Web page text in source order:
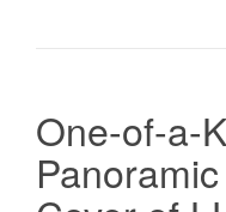
One-of-a-